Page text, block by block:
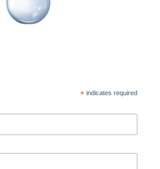
* indicates required